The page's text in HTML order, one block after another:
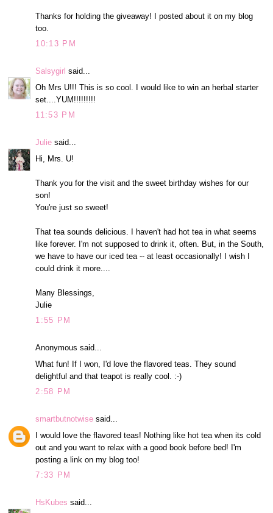
Thanks for holding the giveaway! I posted about it on my blog
too.
10:13 PM
Salsygirl said...
Oh Mrs U!!! This is so cool. I would like to win an herbal starter
set....YUM!!!!!!!!!
11:53 PM
Julie said...
Hi, Mrs. U!
Thank you for the visit and the sweet birthday wishes for our
son!
You're just so sweet!
That tea sounds delicious. I haven't had hot tea in what seems
like forever. I'm not supposed to drink it, often. But, in the South,
we have to have our iced tea -- at least occasionally! I wish I
could drink it more....
Many Blessings,
Julie
1:55 PM
Anonymous said...
What fun! If I won, I'd love the flavored teas. They sound
delightful and that teapot is really cool. :-)
2:58 PM
smartbutnotwise said...
I would love the flavored teas! Nothing like hot tea when its cold
out and you want to relax with a good book before bed! I'm
posting a link on my blog too!
7:33 PM
HsKubes said...